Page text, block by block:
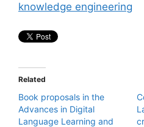
knowledge engineering
Related
Book proposals in the
Advances in Digital
Language Learning and